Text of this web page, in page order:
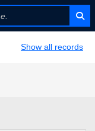
Show all records